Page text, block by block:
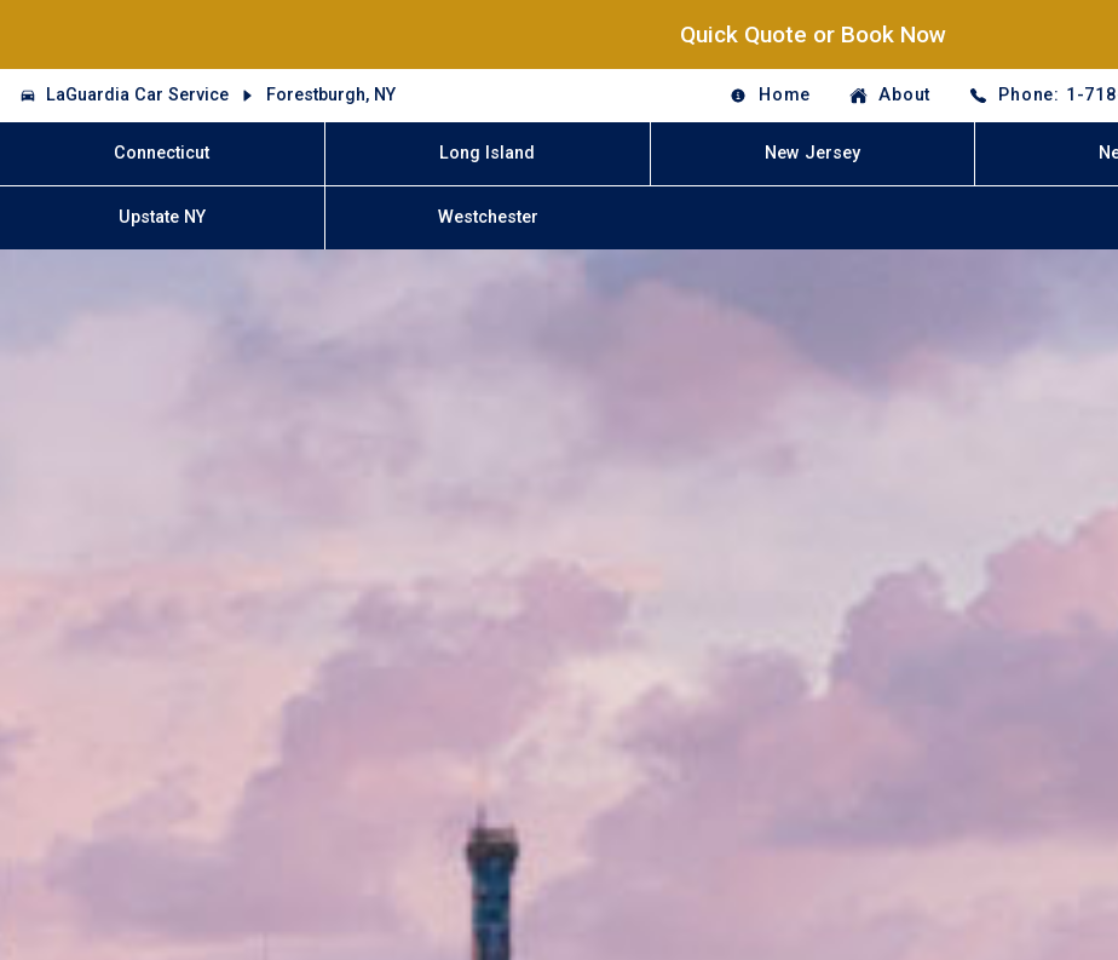
Quick Quote or Book Now
LaGuardia Car Service Forestburgh, NY Home About Phone: 1-
Connecticut Long Island New Jersey
Upstate NY Westchester